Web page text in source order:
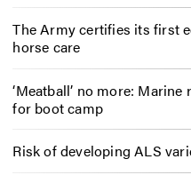
The Army certifies its first
horse care
‘Meatball’ no more:
for boot camp
Risk of developing ALS